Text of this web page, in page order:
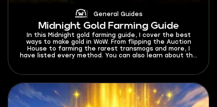
General Guides
Midnight Gold Farming Guide
In this Midnight gold farming guide, I cover the best
ways to make gold in WoW. From flipping the Auction
House to farming the rarest transmogs and more, I
have listed every method. You can also learn about the